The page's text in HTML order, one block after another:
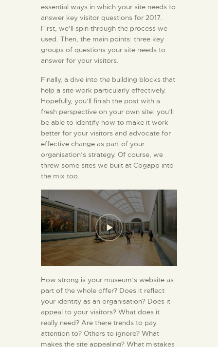
essential ways in which your site needs to
answer key visitor questions for 2017.
First, we’ll spin through the process we
used. Then, the main points: three key
groups of questions your site needs to
answer for your visitors.
Finally, a dive into the building blocks that
help a site work particularly effectively.
Hopefully, you’ll finish the post with a
fresh perspective on your own site: you’ll
be able to identify how to make it work
better for your visitors and advocate for
effective change as part of your
organisation’s strategy. Of course, we
threw some sites we built at Cogapp into
the mix too.
How strong is your museum’s website as
part of the whole offer? Does it reflect
your identity as an organisation? Does it
appeal to your visitors? What does it
really need? Are there trends to pay
attention to? Others to ignore? What
makes the site appealing? What mistakes